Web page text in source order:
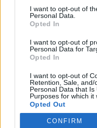
consent section.
I want to opt-out of
Personal Data.
Opted In
I want to opt-out of
Personal Data for
Opted In
I want to opt-out of
Retention, Sale,
Personal Data that
Purposes for which it
Opted Out
Google consents
CONFIRM
klinket til med gull på